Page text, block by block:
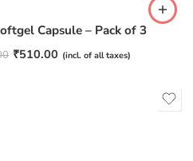
Capsule – Pack of 3
₹510.00 (incl. of all taxes)